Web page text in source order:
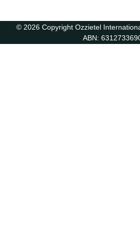
© 2026 Copyright Ozzietel
ABN: